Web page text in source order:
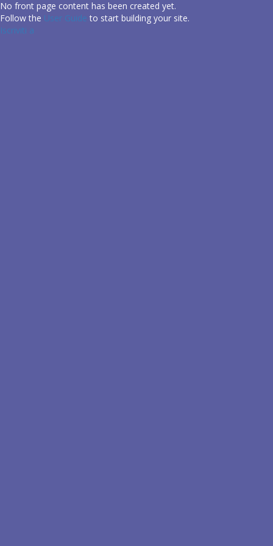
Salta
al
contenuto
No front page content has been created yet.
Follow the User Guide to start building your site.
Iscriviti a